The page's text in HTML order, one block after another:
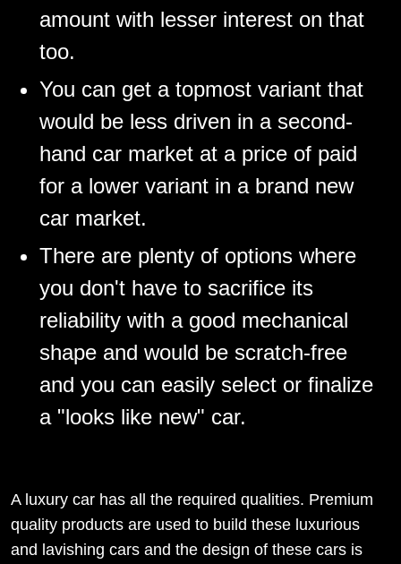
amount with lesser interest on that
too.
You can get a topmost variant that
would be less driven in a second-
hand car market at a price of paid
for a lower variant in a brand new
car market.
There are plenty of options where
you don't have to sacrifice its
reliability with a good mechanical
shape and would be scratch-free
and you can easily select or finalize
a "looks like new" car.
A luxury car has all the required qualities. Premium
quality products are used to build these luxurious
and lavishing cars and the design of these cars is